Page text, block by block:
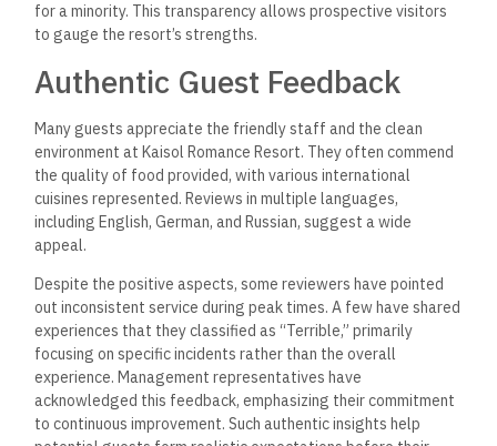
for a minority. This transparency allows prospective visitors
to gauge the resort’s strengths.
Authentic Guest Feedback
Many guests appreciate the friendly staff and the clean
environment at Kaisol Romance Resort. They often commend
the quality of food provided, with various international
cuisines represented. Reviews in multiple languages,
including English, German, and Russian, suggest a wide
appeal.
Despite the positive aspects, some reviewers have pointed
out inconsistent service during peak times. A few have shared
experiences that they classified as “Terrible,” primarily
focusing on specific incidents rather than the overall
experience. Management representatives have
acknowledged this feedback, emphasizing their commitment
to continuous improvement. Such authentic insights help